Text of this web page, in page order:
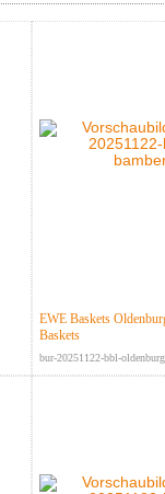
EWE Baskets
Baskets
bur-20251122-bbl-